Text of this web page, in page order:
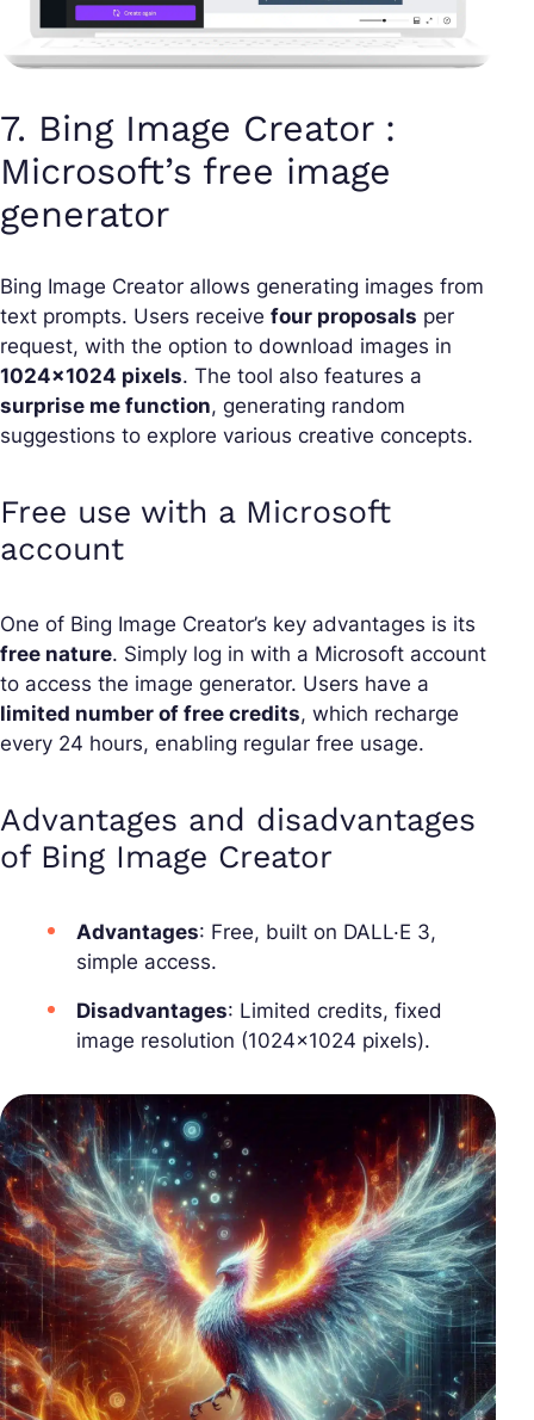
7. Bing Image Creator :
Microsoft’s free image
generator
Bing Image Creator allows generating images from
text prompts. Users receive four proposals per
request, with the option to download images in
1024×1024 pixels. The tool also features a
surprise me function, generating random
suggestions to explore various creative concepts.
Free use with a Microsoft
account
One of Bing Image Creator’s key advantages is its
free nature. Simply log in with a Microsoft account
to access the image generator. Users have a
limited number of free credits, which recharge
every 24 hours, enabling regular free usage.
Advantages and disadvantages
of Bing Image Creator
Advantages: Free, built on DALL·E 3,
simple access.
Disadvantages: Limited credits, fixed
image resolution (1024×1024 pixels).